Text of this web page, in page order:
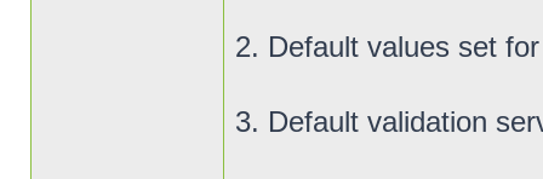
2. Default values set
3. Default validation